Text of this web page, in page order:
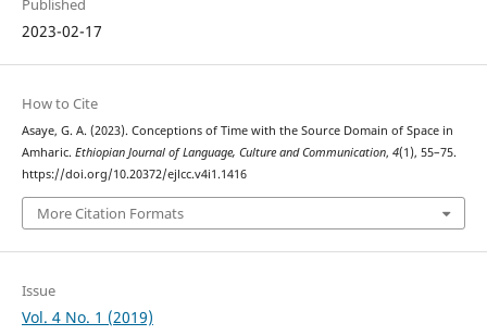
Published
2023-02-17
How to Cite
Asaye, G. A. (2023). Conceptions of Time with the Source Domain of Space in
Amharic. Ethiopian Journal of Language, Culture and Communication, 4(1), 55–75.
https://doi.org/10.20372/ejlcc.v4i1.1416
More Citation Formats
Issue
Vol. 4 No. 1 (2019)